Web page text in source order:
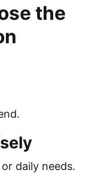
the
daily needs.